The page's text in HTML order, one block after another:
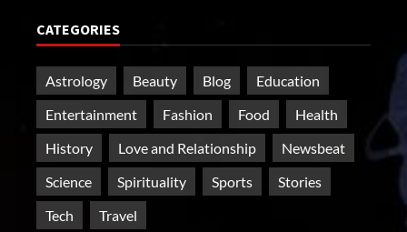
CATEGORIES
Astrology Beauty Blog
Education
Entertainment
Fashion Food
Health
History
Love and Relationship
Newsbeat
Science
Spirituality Sports
Stories
Tech
Travel